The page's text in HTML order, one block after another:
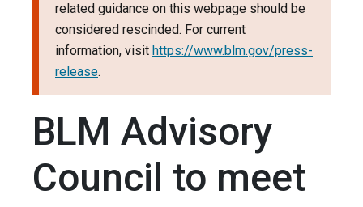
related guidance on this webpage should be
considered rescinded. For current
information, visit https://www.blm.gov/press-
release.
BLM Advisory
Council to meet